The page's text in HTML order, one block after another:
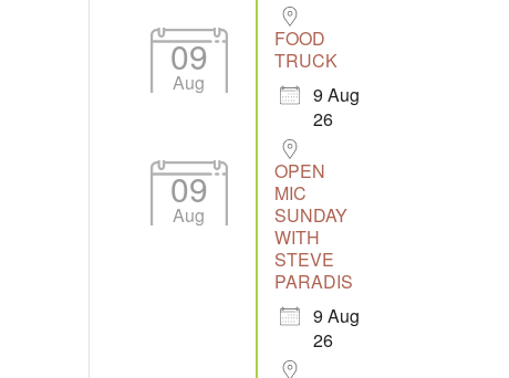
09
Aug
FOOD
TRUCK
9 Aug
26
09
Aug
OPEN
MIC
SUNDAY
WITH
STEVE
PARADIS
9 Aug
26